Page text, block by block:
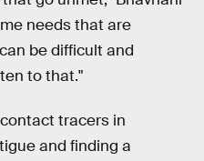
needs that are
be difficult and
to that."
tracers in
and finding a